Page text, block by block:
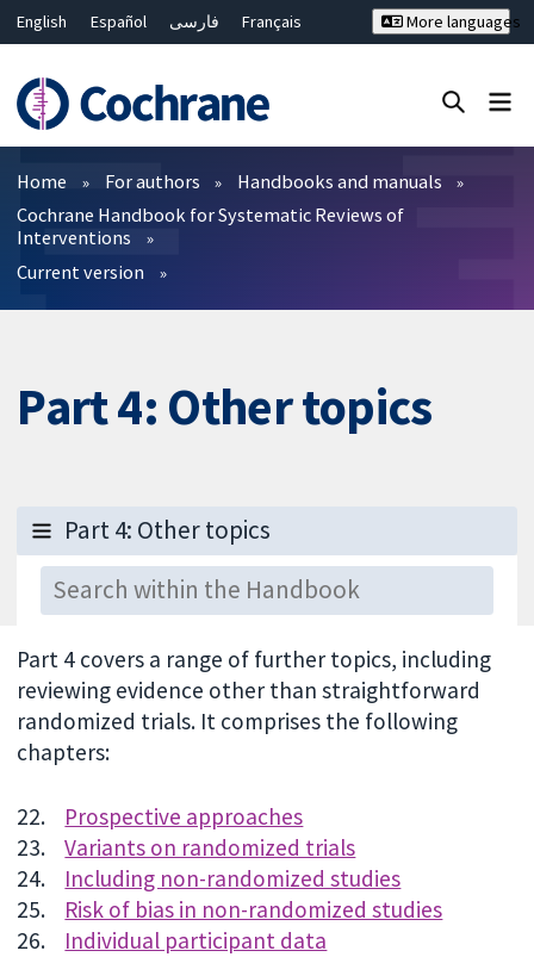
English Español فارسی
Français
Bahasa Malaysia
ไทย
繁體中文
简体中文
More languages
Filters
Home For authors
Handbooks and manuals
Cochrane Handbook for Systematic Reviews of
Interventions
Current version
Part 4: Other topics
Part 4 covers a range of further topics, including
reviewing evidence other than straightforward
randomized trials. It comprises the following
chapters:
22. Prospective approaches
23.Variants on randomized trials
24. Including non-randomized studies
25. Risk of bias in non-randomized studies
26. Individual participant data